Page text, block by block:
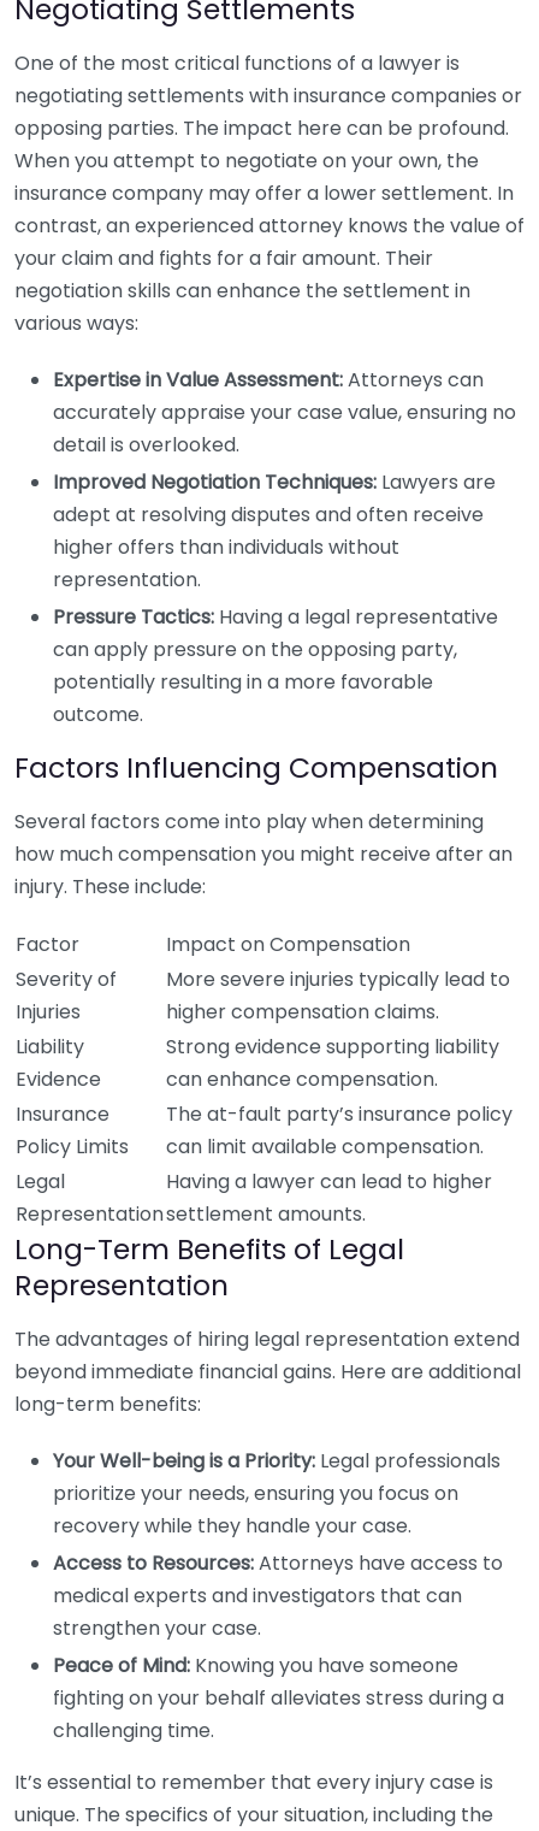
Negotiating Settlements
One of the most critical functions of a lawyer is
negotiating settlements with insurance companies or
opposing parties. The impact here can be profound.
When you attempt to negotiate on your own, the
insurance company may offer a lower settlement. In
contrast, an experienced attorney knows the value of
your claim and fights for a fair amount. Their
negotiation skills can enhance the settlement in
various ways:
Expertise in Value Assessment:Attorneys can
accurately appraise your case value, ensuring no
detail is overlooked.
Improved Negotiation Techniques: Lawyers are
adept at resolving disputes and often receive
higher offers than individuals without
representation.
Pressure Tactics: Having a legal representative
can apply pressure on the opposing party,
potentially resulting in a more favorable
outcome.
Factors Influencing Compensation
Several factors come into play when determining
how much compensation you might receive after an
injury. These include:
Factor
Impact on Compensation
Severity of
Injuries
More severe injuries typically lead to
higher compensation claims.
Liability
Evidence
Strong evidence supporting liability
can enhance compensation.
Insurance
Policy Limits
The at-fault party’s insurance policy
can limit available compensation.
Legal
Representation
Having a lawyer can lead to higher
settlement amounts.
Long-Term Benefits of Legal
Representation
The advantages of hiring legal representation extend
beyond immediate financial gains. Here are additional
long-term benefits:
Your Well-being is a Priority: Legal professionals
prioritize your needs, ensuring you focus on
recovery while they handle your case.
Access to Resources:Attorneys have access to
medical experts and investigators that can
strengthen your case.
Peace of Mind: Knowing you have someone
fighting on your behalf alleviates stress during a
challenging time.
It’s essential to remember that every injury case is
unique. The specifics of your situation, including the